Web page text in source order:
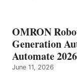
OMRON
Generation
Automate 2026
June 11, 2026